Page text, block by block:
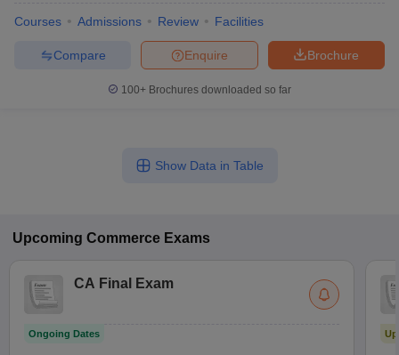
Courses Admissions Review Facilities
Brochure
Enquire
Compare
100+ Brochures downloaded so far
Show Data in Table
Upcoming Commerce Exams
CA Final Exam
Ongoing Dates